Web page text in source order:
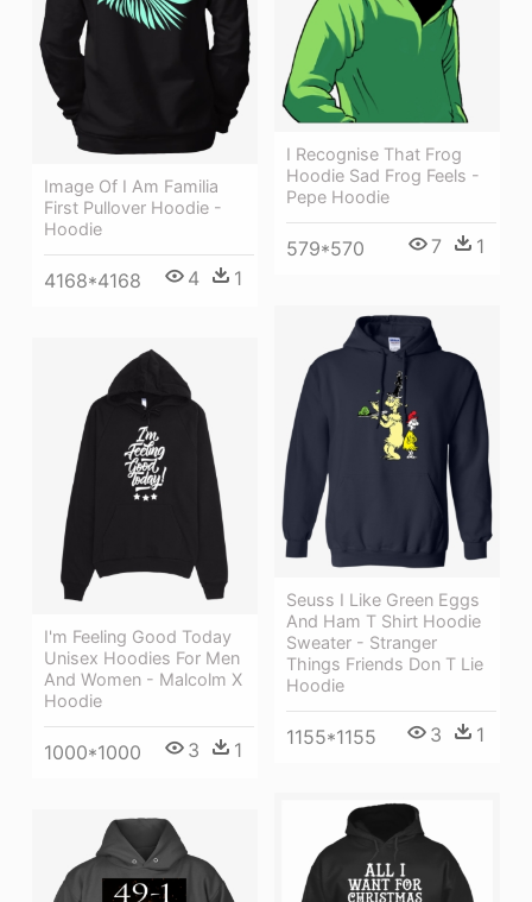
I Recognise That Frog
Hoodie Sad Frog Feels -
Pepe Hoodie
579*570 7 1
Image Of I Am Familia
First Pullover Hoodie -
Hoodie
4168*4168 4 1
Seuss I Like Green Eggs
And Ham T Shirt Hoodie
Sweater - Stranger
Things Friends Don T Lie
Hoodie
1155*1155 3 1
I'm Feeling Good Today
Unisex Hoodies For Men
And Women - Malcolm X
Hoodie
1000*1000 3 1